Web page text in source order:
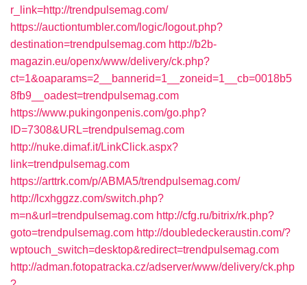
r_link=http://trendpulsemag.com/
https://auctiontumbler.com/logic/logout.php?
destination=trendpulsemag.com http://b2b-
magazin.eu/openx/www/delivery/ck.php?
ct=1&oaparams=2__bannerid=1__zoneid=1__cb=0018b5
8fb9__oadest=trendpulsemag.com
https://www.pukingonpenis.com/go.php?
ID=7308&URL=trendpulsemag.com
http://nuke.dimaf.it/LinkClick.aspx?
link=trendpulsemag.com
https://arttrk.com/p/ABMA5/trendpulsemag.com/
http://lcxhggzz.com/switch.php?
m=n&url=trendpulsemag.com http://cfg.ru/bitrix/rk.php?
goto=trendpulsemag.com http://doubledeckeraustin.com/?
wptouch_switch=desktop&redirect=trendpulsemag.com
http://adman.fotopatracka.cz/adserver/www/delivery/ck.php